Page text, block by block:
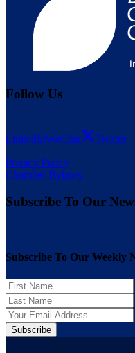
Follow Us
LinkedInWeChat
Twitter
Privacy Policy
Chamber Bylaws
Subscribe To Our
Subscribe To Our Weekly
Subscribe